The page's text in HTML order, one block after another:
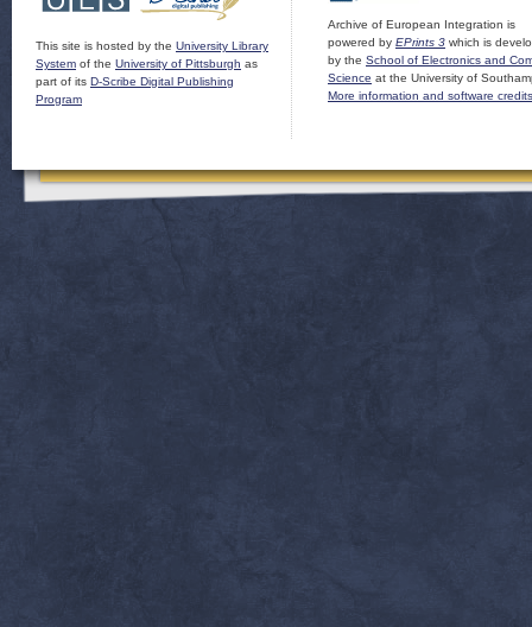
This site is hosted by the University Library
System of the University of Pittsburgh as
part of its D-Scribe Digital Publishing
Program
Archive of European Integration is
powered by EPrints 3 which is
by the School of Electronics and
Science at the University of
More information and software credits